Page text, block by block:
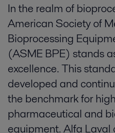
In the realm of
American Society of
Bioprocessing
(ASME BPE) stands
excellence. This
developed and
the benchmark for
pharmaceutical and
equipment. Alfa Laval